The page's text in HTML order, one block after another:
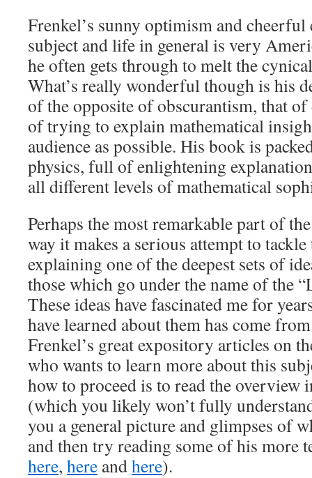
Frenkel’s sunny optimism and
subject and life in general is very
he often gets through to melt the
What’s really wonderful though is his
of the opposite of obscurantism, that
of trying to explain mathematical
audience as possible. His book is
physics, full of enlightening
all different levels of mathematical
Perhaps the most remarkable part of
way it makes a serious attempt to
explaining one of the deepest sets of
those which go under the name of the
These ideas have fascinated me for
have learned about them has come
Frenkel’s great expository articles on
who wants to learn more about this
how to proceed is to read the overview
(which you likely won’t fully
you a general picture and glimpses of
and then try reading some of his more
here, here andhere).